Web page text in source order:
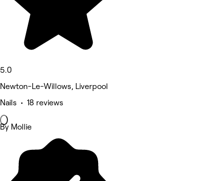
5.0
Newton-Le-Willows, Liverpool
Nails • 18 reviews
By Mollie